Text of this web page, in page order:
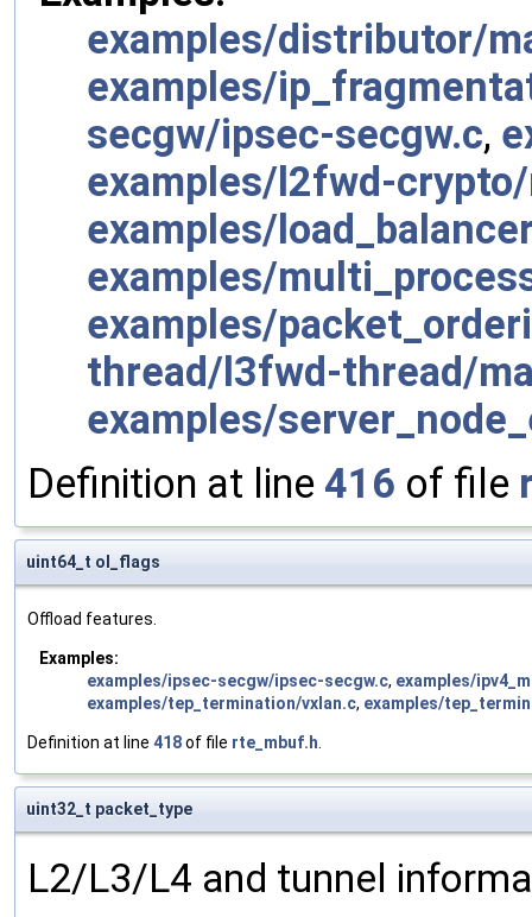
examples/distributor/
examples/
secgw/ipsec-secgw.c,
examples/l2fwd-
examples/
examples/
examples/
thread/l3fwd-thread/
examples/
Definition at line 416 of file
uint64_t ol_flags
Offload features.
Examples:
examples/ipsec-secgw/ipsec-secgw.c, examples/
examples/tep_termination/vxlan.c, examples/
Definition at line 418of file rte_mbuf.h.
uint32_t packet_type
L2/L3/L4 and tunnel